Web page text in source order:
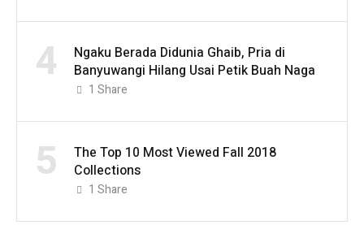
4
Ngaku Berada Didunia Ghaib, Pria di
Banyuwangi Hilang Usai Petik Buah Naga
1 Share
5
The Top 10 Most Viewed Fall 2018
Collections
1 Share